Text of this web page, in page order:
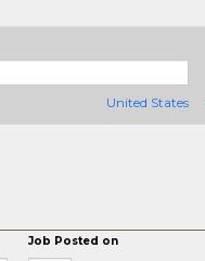
United States
Job Posted on